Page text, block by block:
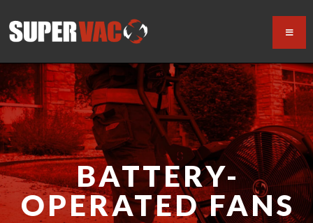
BATTERY-
OPERATED FANS